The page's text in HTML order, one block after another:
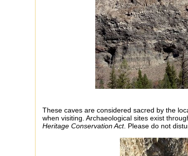
These caves are considered sacred by the
when visiting. Archaeological sites exist
Heritage Conservation Act. Please do not